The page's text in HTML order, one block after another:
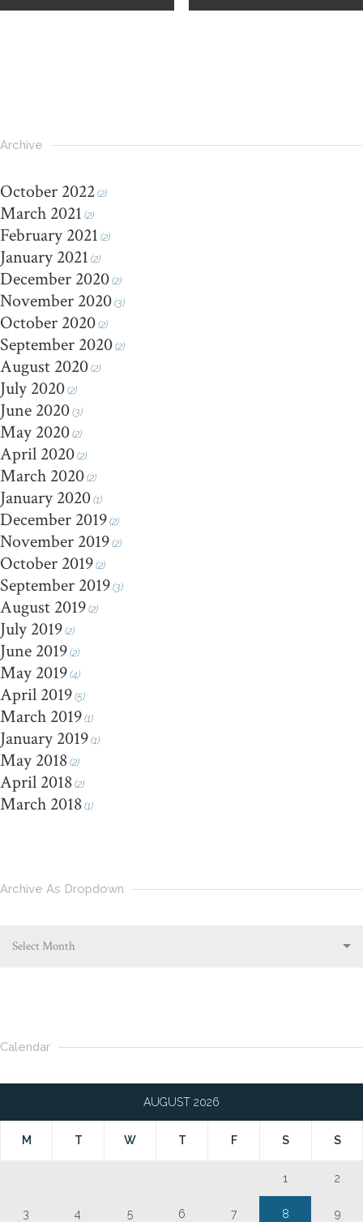
Archive
October 2022(2)
March 2021 (2)
February 2021 (2)
January 2021 (2)
December 2020(2)
November 2020(3)
October 2020(2)
September 2020(2)
August 2020(2)
July 2020(2)
June 2020(3)
May 2020(2)
April 2020(2)
March 2020(2)
January 2020(1)
December 2019(2)
November 2019(2)
October 2019(2)
September 2019(3)
August 2019(2)
July 2019(2)
June 2019(2)
May 2019(4)
April 2019(5)
March 2019(1)
January 2019(1)
May 2018(2)
April 2018(2)
March 2018(1)
Archive As Dropdown
Select Month
Calendar
AUGUST 2026
M T W T F S S
1 2
3 4 5 6 7 8 9